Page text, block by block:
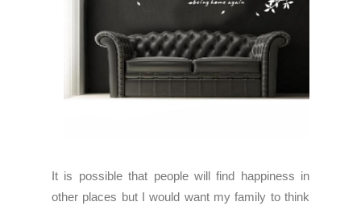
It is possible that people will find happiness in
other places but I would want my family to think